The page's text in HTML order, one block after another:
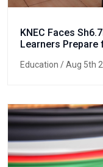
KNEC Faces
Learners Prepare
Education / Aug 5th